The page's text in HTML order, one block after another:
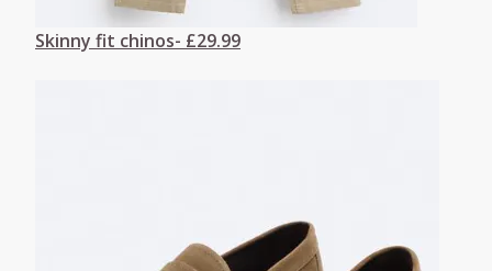
Skinny fit chinos- £29.99